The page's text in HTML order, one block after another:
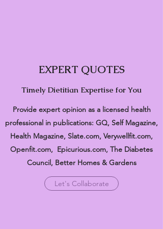
EXPERT QUOTES
Timely Dietitian Expertise for You
Provide expert opinion as a licensed health
professional in publications: GQ, Self Magazine,
Health Magazine, Slate.com, Verywellfit.com,
Openfit.com, Epicurious.com, The Diabetes
Council, Better Homes & Gardens
Let's Collaborate